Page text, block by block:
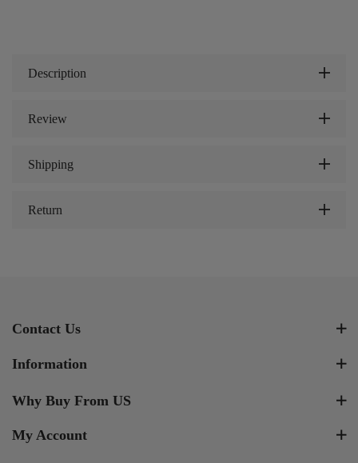
Description
Review
Shipping
Return
Contact Us
Information
Why Buy From US
My Account